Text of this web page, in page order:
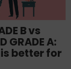
B vs
GRADE A:
better for